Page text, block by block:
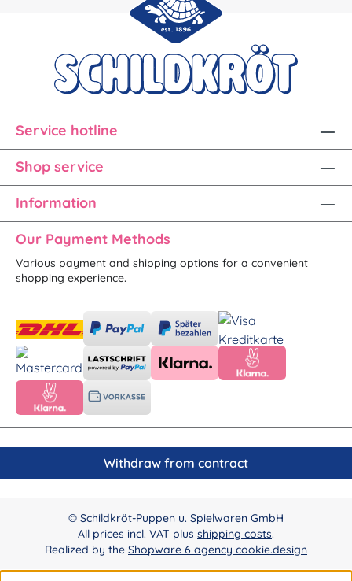
Service hotline
Shop service
Information
Our Payment Methods
Various payment and shipping options for a convenient
shopping experience.
Withdraw from contract
© Schildkröt-Puppen u. Spielwaren GmbH
All prices incl. VAT plus shipping costs.
Realized by the Shopware 6 agency cookie.design